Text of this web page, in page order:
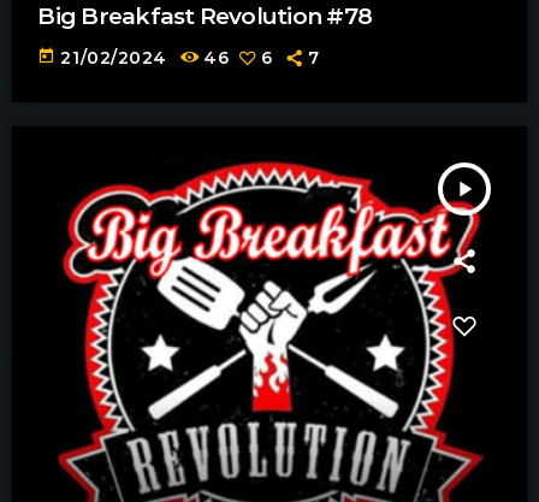
Big Breakfast Revolution #78
today 21/02/2024 46 6 7
play_arrow